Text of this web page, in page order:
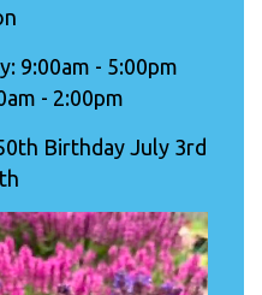
9:00am - 5:00pm
- 2:00pm
Birthday July 3rd